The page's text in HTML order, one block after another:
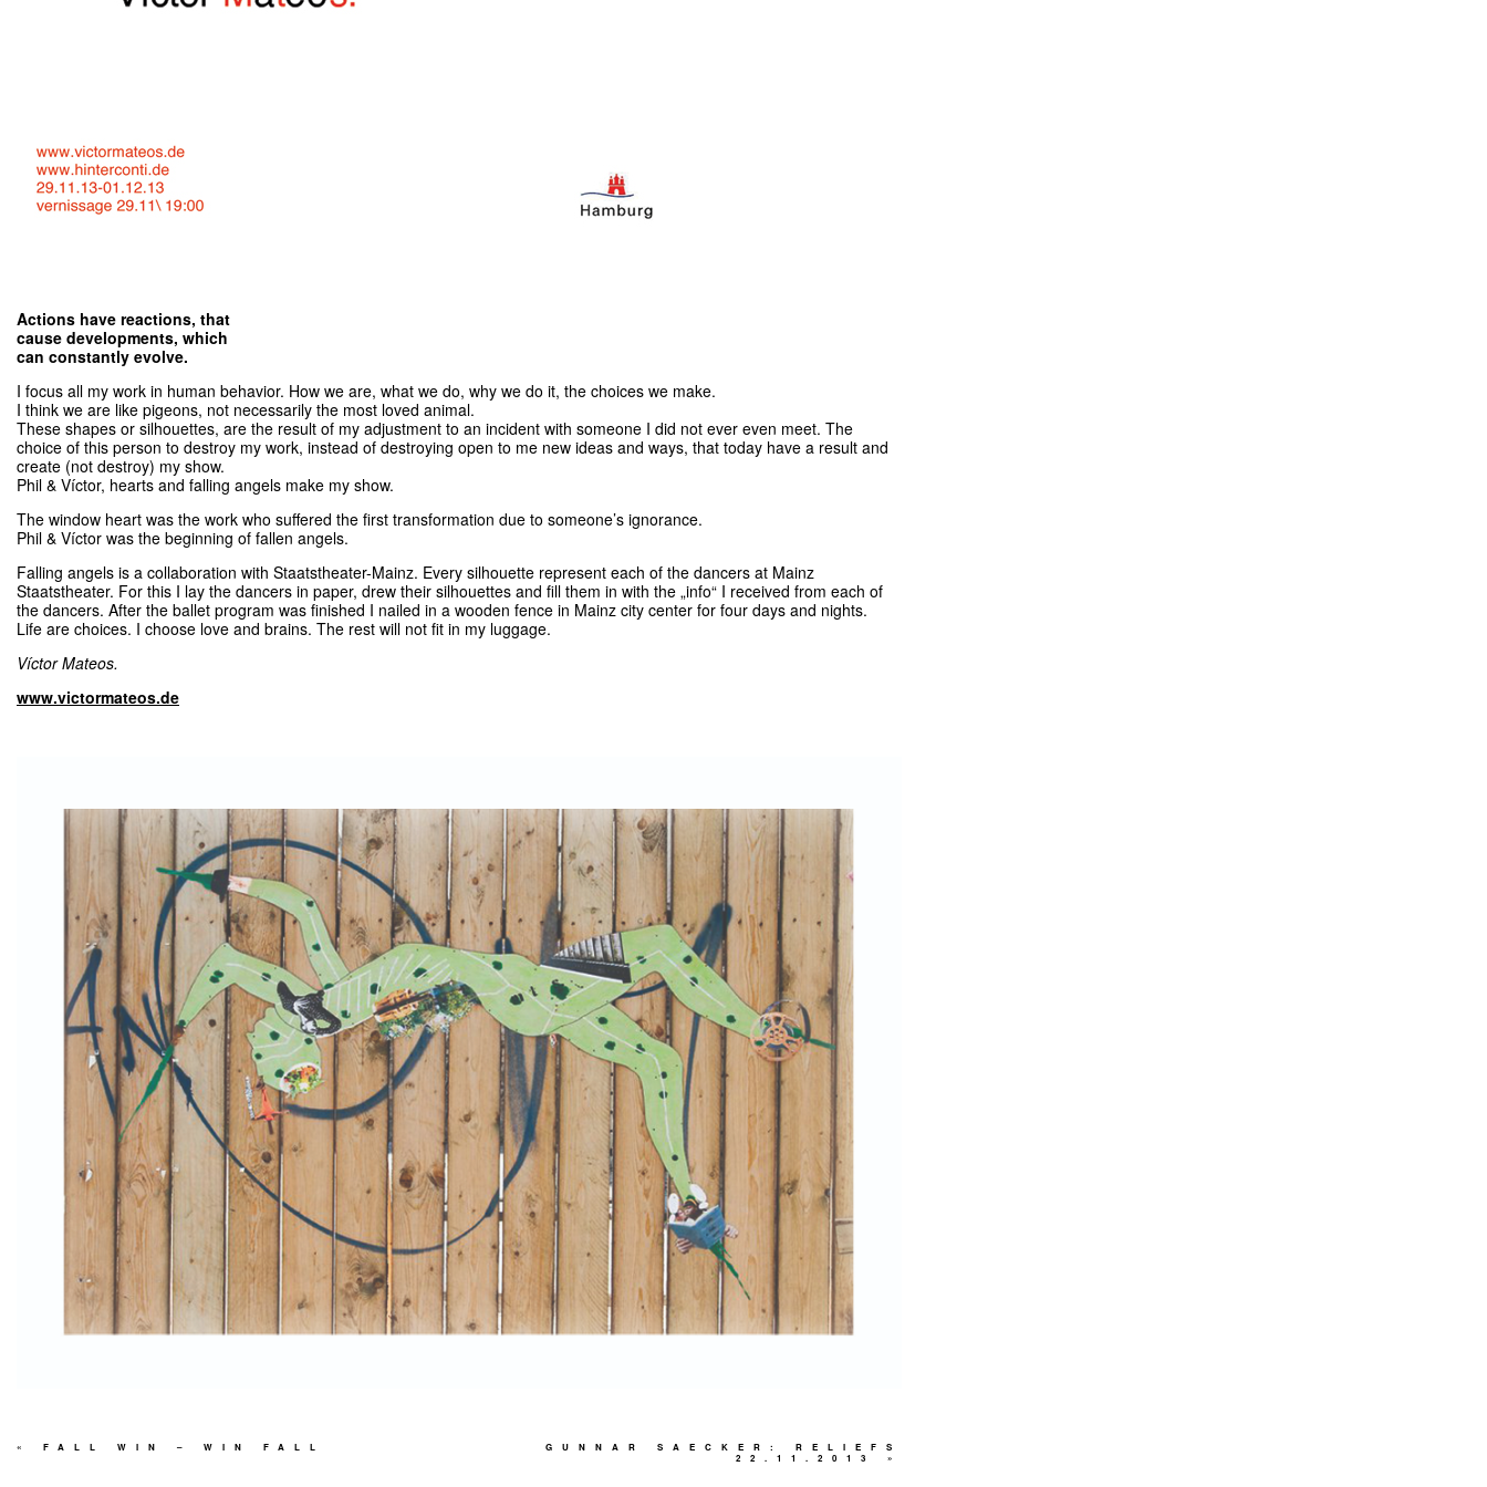
Actions have reactions, that
cause developments, which
can constantly evolve.
I focus all my work in human behavior. How we are, what we do, why we do it, the choices we make.
I think we are like pigeons, not necessarily the most loved animal.
These shapes or silhouettes, are the result of my adjustment to an incident with someone I did not ever even meet. The
choice of this person to destroy my work, instead of destroying open to me new ideas and ways, that today have a result and
create (not destroy) my show.
Phil & Víctor, hearts and falling angels make my show.
The window heart was the work who suffered the first transformation due to someone’s ignorance.
Phil & Víctor was the beginning of fallen angels.
Falling angels is a collaboration with Staatstheater-Mainz. Every silhouette represent each of the dancers at Mainz
Staatstheater. For this I lay the dancers in paper, drew their silhouettes and fill them in with the „info“ I received from each of
the dancers. After the ballet program was finished I nailed in a wooden fence in Mainz city center for four days and nights.
Life are choices. I choose love and brains. The rest will not fit in my luggage.
Víctor Mateos.
www.victormateos.de
« FALL WIN – WIN FALL
GUNNAR SAECKER: RELIEFS
22.11.2013 »